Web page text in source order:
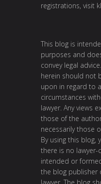
registrations, visit
This blog is
purposes and
convey legal
herein should not
upon in regard to
circumstances
lawyer. Any views
those of the
necessarily those
By using this blog,
there is no
intended or
the blog publisher